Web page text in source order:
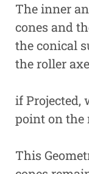
The inner
cones and
the conical
the roller
if Projected,
point on the
This